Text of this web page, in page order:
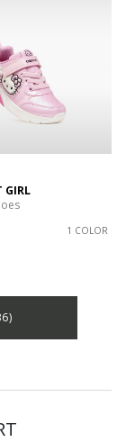
GIRL
1 COLOR